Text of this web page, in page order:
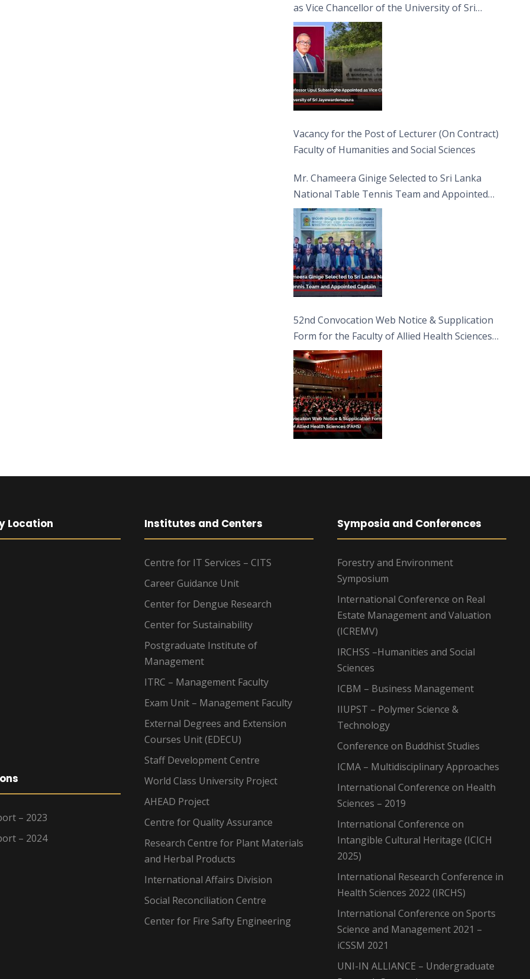
as Vice Chancellor of the University of Sri
Jayewardenepura
Vacancy for the Post of Lecturer (On Contract)
Faculty of Humanities and Social Sciences
Mr. Chameera Ginige Selected to Sri Lanka
National Table Tennis Team and Appointed
Captain
52nd Convocation Web Notice & Supplication
Form for the Faculty of Allied Health Sciences
(FAHS)
Location
– 2023
– 2024
Institutes and Centers
Centre for IT Services – CITS
Career Guidance Unit
Center for Dengue Research
Center for Sustainability
Postgraduate Institute of
Management
ITRC – Management Faculty
Exam Unit – Management Faculty
External Degrees and Extension
Courses Unit (EDECU)
Staff Development Centre
World Class University Project
AHEAD Project
Centre for Quality Assurance
Research Centre for Plant Materials
and Herbal Products
International Affairs Division
Social Reconciliation Centre
Center for Fire Safty Engineering
Symposia and Conferences
Forestry and Environment
Symposium
International Conference on Real
Estate Management and Valuation
(ICREMV)
IRCHSS –Humanities and Social
Sciences
ICBM – Business Management
IIUPST – Polymer Science &
Technology
Conference on Buddhist Studies
ICMA – Multidisciplinary Approaches
International Conference on Health
Sciences – 2019
International Conference on
Intangible Cultural Heritage (ICICH
2025)
International Research Conference in
Health Sciences 2022 (IRCHS)
International Conference on Sports
Science and Management 2021 –
iCSSM 2021
UNI-IN ALLIANCE – Undergraduate